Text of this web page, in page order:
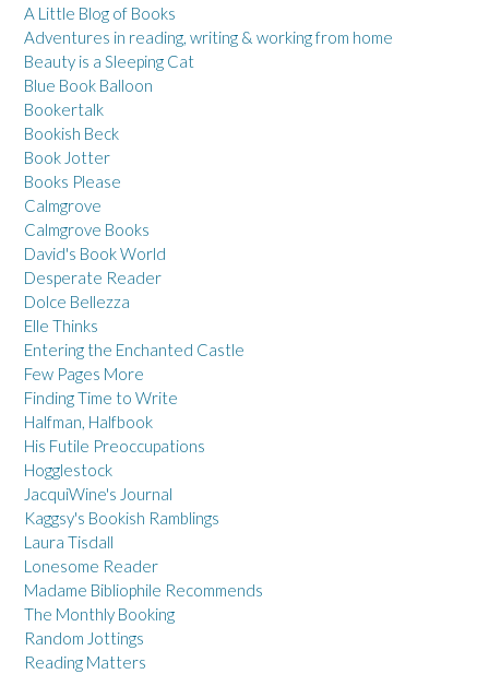
A Little Blog of Books
Adventures in reading, writing & working from home
Beauty is a Sleeping Cat
Blue Book Balloon
Bookertalk
Bookish Beck
Book Jotter
Books Please
Calmgrove
Calmgrove Books
David's Book World
Desperate Reader
Dolce Bellezza
Elle Thinks
Entering the Enchanted Castle
Few Pages More
Finding Time to Write
Halfman, Halfbook
His Futile Preoccupations
Hogglestock
JacquiWine's Journal
Kaggsy's Bookish Ramblings
Laura Tisdall
Lonesome Reader
Madame Bibliophile Recommends
The Monthly Booking
Random Jottings
Reading Matters